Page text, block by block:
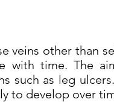
veins other than
with time. The
such as leg
to develop over